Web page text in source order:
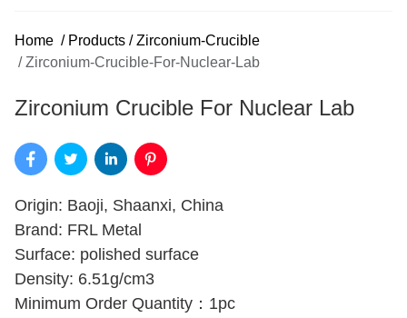
Home / Products / Zirconium-Crucible
/ Zirconium-Crucible-For-Nuclear-Lab
Zirconium Crucible For Nuclear Lab
Origin: Baoji, Shaanxi, China
Brand: FRL Metal
Surface: polished surface
Density: 6.51g/cm3
Minimum Order Quantity：1pc